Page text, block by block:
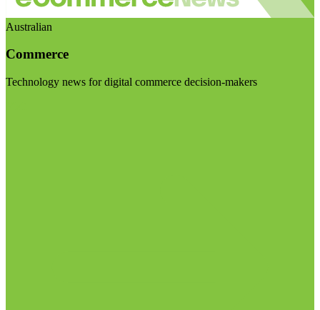
Australian
Commerce
Technology news for digital commerce decision-makers